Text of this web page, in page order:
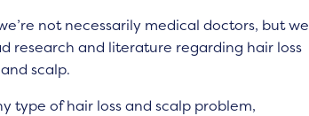
not necessarily medical doctors, but we
research and literature regarding hair loss
scalp.
type of hair loss and scalp problem,